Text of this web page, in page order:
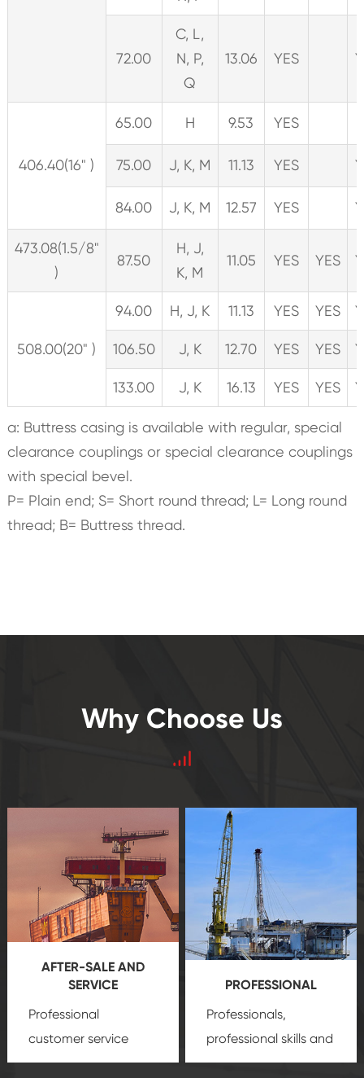
72.00
C, L,
N, P,
Q
13.06 YES
406.40(16" )
65.00 H 9.53 YES
75.00 J, K, M 11.13 YES
84.00 J, K, M 12.57 YES
473.08(1.5/8"
)
87.50
H, J,
K, M
11.05 YES YES
508.00(20" )
94.00 H, J, K 11.13 YES YES
106.50 J, K 12.70 YES YES
133.00 J, K 16.13 YES YES
a: Buttress casing is available with regular, special
clearance couplings or special clearance couplings
with special bevel.
P= Plain end; S= Short round thread; L= Long round
thread; B= Buttress thread.
Why Choose Us
AFTER-SALE AND
SERVICE
Professional
customer service
team, professional
PROFESSIONAL
Professionals,
professional skills and
precisionoil and gas